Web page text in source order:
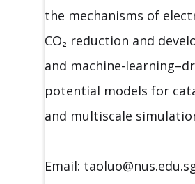
the mechanisms of
CO₂ reduction and
and machine-
potential models for
and multiscale
Email: